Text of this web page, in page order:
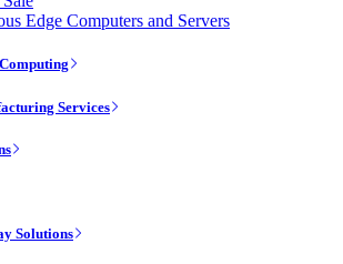
Edge Computers and Servers
Services
Solutions